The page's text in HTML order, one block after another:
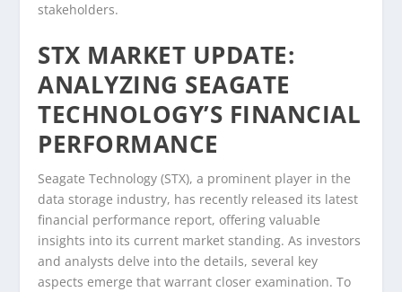
stakeholders.
STX MARKET UPDATE:
ANALYZING SEAGATE
TECHNOLOGY’S FINANCIAL
PERFORMANCE
Seagate Technology (STX), a prominent player in the
data storage industry, has recently released its latest
financial performance report, offering valuable
insights into its current market standing. As investors
and analysts delve into the details, several key
aspects emerge that warrant closer examination. To